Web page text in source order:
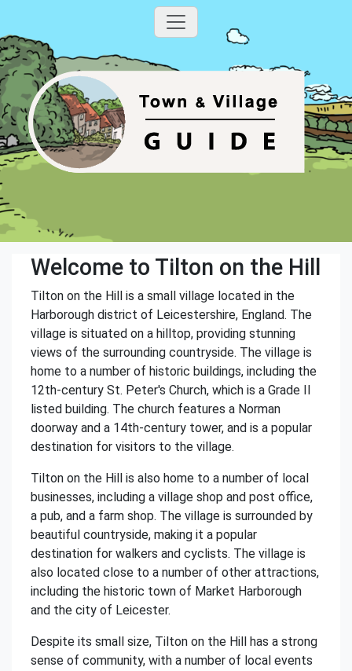
Welcome to Tilton on the Hill
Tilton on the Hill is a small village located in the
Harborough district of Leicestershire, England. The
village is situated on a hilltop, providing stunning
views of the surrounding countryside. The village is
home to a number of historic buildings, including the
12th-century St. Peter's Church, which is a Grade II
listed building. The church features a Norman
doorway and a 14th-century tower, and is a popular
destination for visitors to the village.
Tilton on the Hill is also home to a number of local
businesses, including a village shop and post office,
a pub, and a farm shop. The village is surrounded by
beautiful countryside, making it a popular
destination for walkers and cyclists. The village is
also located close to a number of other attractions,
including the historic town of Market Harborough
and the city of Leicester.
Despite its small size, Tilton on the Hill has a strong
sense of community, with a number of local events